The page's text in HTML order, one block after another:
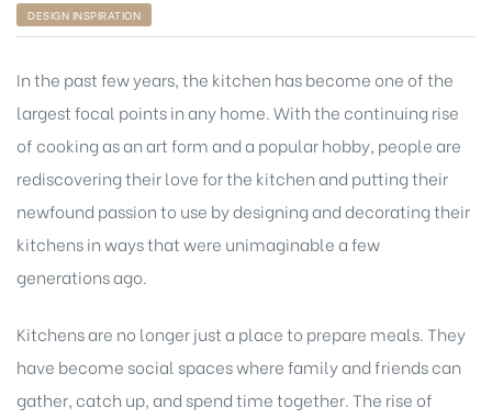
DESIGN INSPIRATION
In the past few years, the kitchen has become one of the
largest focal points in any home. With the continuing rise
of cooking as an art form and a popular hobby, people are
rediscovering their love for the kitchen and putting their
newfound passion to use by designing and decorating their
kitchens in ways that were unimaginable a few
generations ago.
Kitchens are no longer just a place to prepare meals. They
have become social spaces where family and friends can
gather, catch up, and spend time together. The rise of